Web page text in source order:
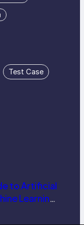
Test Case
to Artificial
Learning,